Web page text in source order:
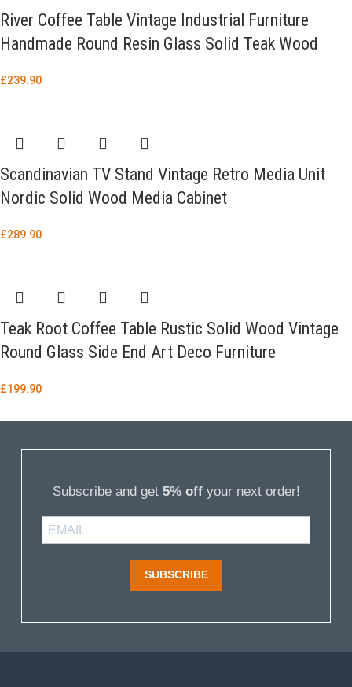
River Coffee Table Vintage Industrial Furniture
Handmade Round Resin Glass Solid Teak Wood
£239.90
Scandinavian TV Stand Vintage Retro Media Unit
Nordic Solid Wood Media Cabinet
£289.90
Teak Root Coffee Table Rustic Solid Wood Vintage
Round Glass Side End Art Deco Furniture
£199.90
Subscribe and get 5% offyour next order!
SUBSCRIBE